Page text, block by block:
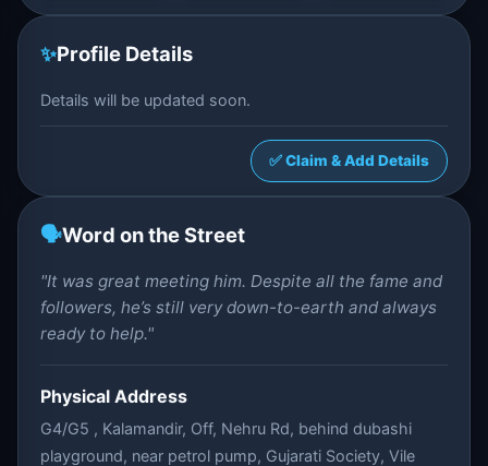
✨Profile Details
Details will be updated soon.
✅ Claim & Add Details
🗣️Word on the Street
"It was great meeting him. Despite all the fame and
followers, he’s still very down-to-earth and always
ready to help."
Physical Address
G4/G5 , Kalamandir, Off, Nehru Rd, behind dubashi
playground, near petrol pump, Gujarati Society, Vile